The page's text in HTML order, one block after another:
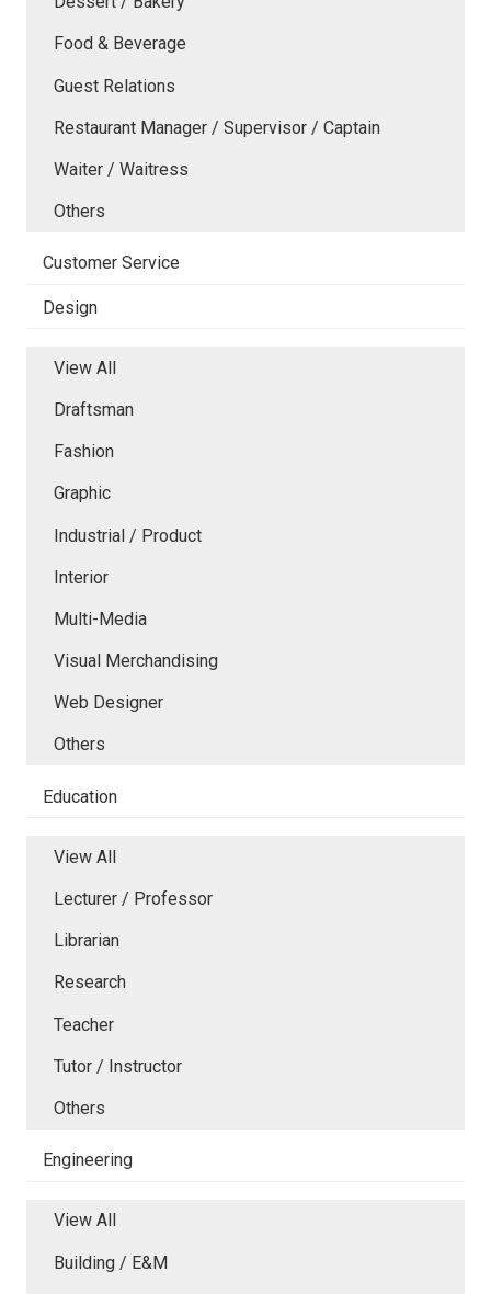
Food & Beverage
Guest Relations
Restaurant Manager / Supervisor / Captain
Waiter / Waitress
Others
Customer Service
Design
View All
Draftsman
Fashion
Graphic
Industrial / Product
Interior
Multi-Media
Visual Merchandising
Web Designer
Others
Education
View All
Lecturer / Professor
Librarian
Research
Teacher
Tutor / Instructor
Others
Engineering
View All
Building / E&M